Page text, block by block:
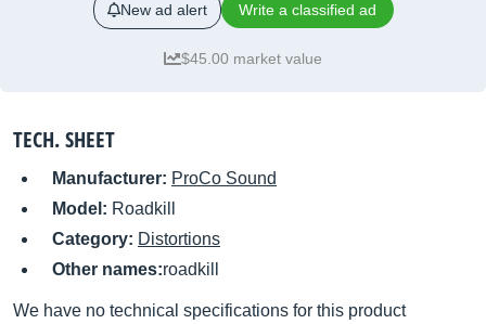
New ad alert Write a classified ad
$45.00 market value
TECH. SHEET
Manufacturer: ProCo Sound
Model: Roadkill
Category: Distortions
Other names:roadkill
We have no technical specifications for this product